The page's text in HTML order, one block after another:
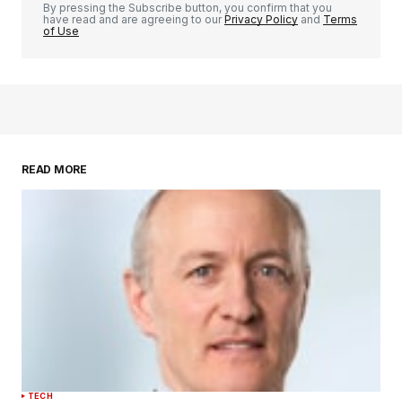
By pressing the Subscribe button, you confirm that you
have read and are agreeing to ourPrivacy Policy and Terms
of Use
READ MORE
TECH